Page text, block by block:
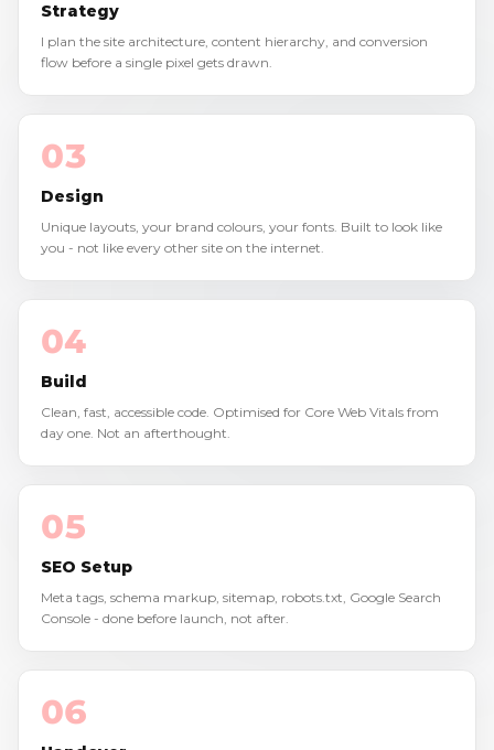
Strategy
I plan the site architecture, content hierarchy, and conversion
flow before a single pixel gets drawn.
03
Design
Unique layouts, your brand colours, your fonts. Built to look like
you - not like every other site on the internet.
04
Build
Clean, fast, accessible code. Optimised for Core Web Vitals from
day one. Not an afterthought.
05
SEO Setup
Meta tags, schema markup, sitemap, robots.txt, Google Search
Console - done before launch, not after.
06